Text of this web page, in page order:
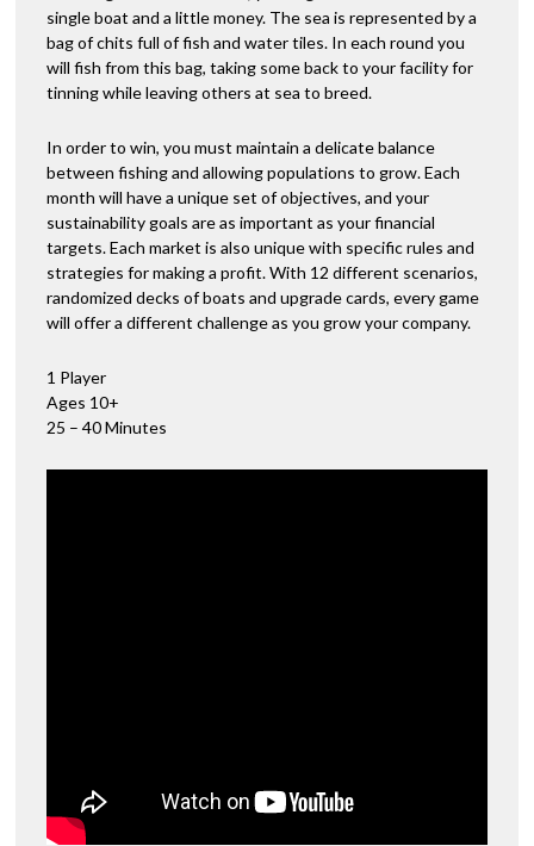
single boat and a little money. The sea is represented by a
bag of chits full of fish and water tiles. In each round you
will fish from this bag, taking some back to your facility for
tinning while leaving others at sea to breed.
In order to win, you must maintain a delicate balance
between fishing and allowing populations to grow. Each
month will have a unique set of objectives, and your
sustainability goals are as important as your financial
targets. Each market is also unique with specific rules and
strategies for making a profit. With 12 different scenarios,
randomized decks of boats and upgrade cards, every game
will offer a different challenge as you grow your company.
1 Player
Ages 10+
25 – 40 Minutes